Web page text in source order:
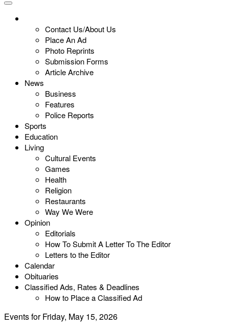
Contact Us/About Us
Place An Ad
Photo Reprints
Submission Forms
Article Archive
News
Business
Features
Police Reports
Sports
Education
Living
Cultural Events
Games
Health
Religion
Restaurants
Way We Were
Opinion
Editorials
How To Submit A Letter To The Editor
Letters to the Editor
Calendar
Obituaries
Classified Ads, Rates & Deadlines
How to Place a Classified Ad
Events for Friday, May 15, 2026